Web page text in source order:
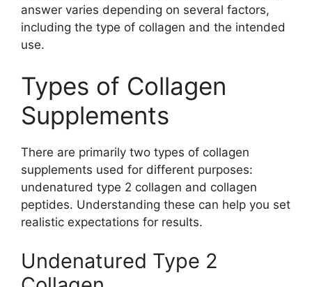
answer varies depending on several factors,
including the type of collagen and the intended
use.
Types of Collagen
Supplements
There are primarily two types of collagen
supplements used for different purposes:
undenatured type 2 collagen and collagen
peptides. Understanding these can help you set
realistic expectations for results.
Undenatured Type 2